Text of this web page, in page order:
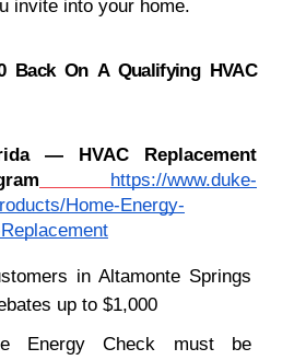
invite into your home.
Back On A Qualifying HVAC
— HVAC Replacement
https://www.duke-
Home-Energy-
in Altamonte Springs
up to $1,000
Energy Check must be